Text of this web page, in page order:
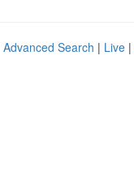
Advanced Search | Live |